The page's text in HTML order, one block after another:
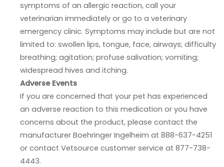
symptoms of an allergic reaction, call your
veterinarian immediately or go to a veterinary
emergency clinic. Symptoms may include but are not
limited to: swollen lips, tongue, face, airways; difficulty
breathing; agitation; profuse salivation; vomiting;
widespread hives and itching.
Adverse Events
If you are concerned that your pet has experienced
an adverse reaction to this medication or you have
concerns about the product, please contact the
manufacturer Boehringer Ingelheim at 888-637-4251
or contact Vetsource customer service at 877-738-
4443.